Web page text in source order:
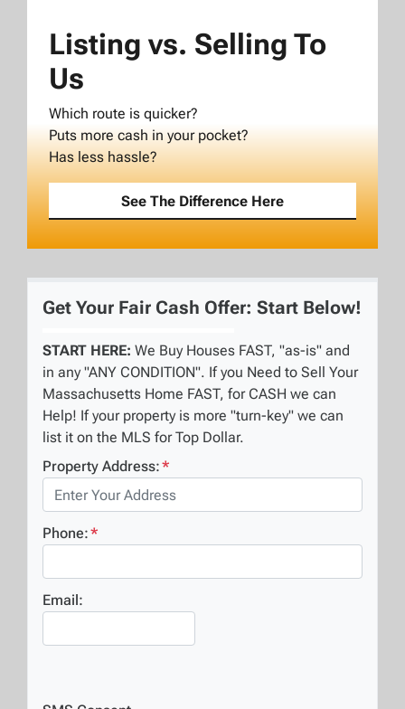
Listing vs. Selling To
Us
Which route is quicker?
Puts more cash in your pocket?
Has less hassle?
See The Difference Here
Get Your Fair Cash Offer: Start Below!
START HERE: We Buy Houses FAST, "as-is" and
in any "ANY CONDITION". If you Need to Sell Your
Massachusetts Home FAST, for CASH we can
Help! If your property is more "turn-key" we can
list it on the MLS for Top Dollar.
Property Address:*
Phone:*
Email: